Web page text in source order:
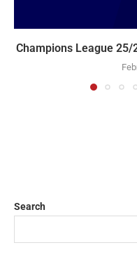
Champions League
Search